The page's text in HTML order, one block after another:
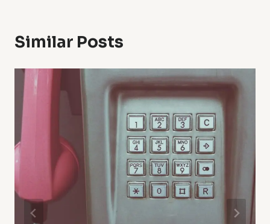
Similar Posts